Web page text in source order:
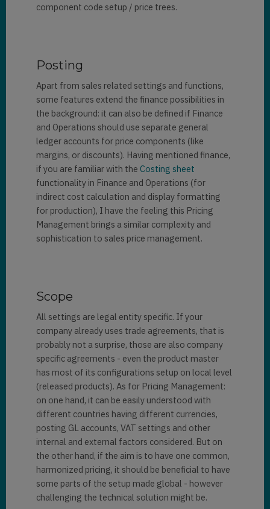
component code setup / price trees.
Posting
Apart from sales related settings and functions,
some features extend the finance possibilities in
the background: it can also be defined if Finance
and Operations should use separate general
ledger accounts for price components (like
margins, or discounts). Having mentioned finance,
if you are familiar with the Costing sheet
functionality in Finance and Operations (for
indirect cost calculation and display formatting
for production), I have the feeling this Pricing
Management brings a similar complexity and
sophistication to sales price management.
Scope
All settings are legal entity specific. If your
company already uses trade agreements, that is
probably not a surprise, those are also company
specific agreements - even the product master
has most of its configurations setup on local level
(released products). As for Pricing Management:
on one hand, it can be easily understood with
different countries having different currencies,
posting GL accounts, VAT settings and other
internal and external factors considered. But on
the other hand, if the aim is to have one common,
harmonized pricing, it should be beneficial to have
some parts of the setup made global - however
challenging the technical solution might be.